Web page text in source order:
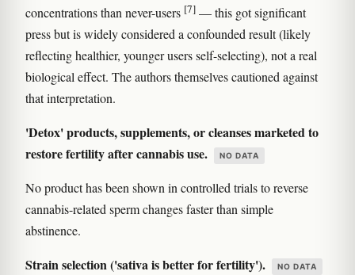
concentrations than never-users [7] — this got significant
press but is widely considered a confounded result (likely
reflecting healthier, younger users self-selecting), not a real
biological effect. The authors themselves cautioned against
that interpretation.
'Detox' products, supplements, or cleanses marketed to
restore fertility after cannabis use.
NO DATA
No product has been shown in controlled trials to reverse
cannabis-related sperm changes faster than simple
abstinence.
Strain selection ('sativa is better for fertility'). NO DATA